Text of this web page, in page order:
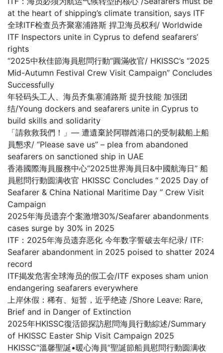
at the heart of shipping’s climate transition, says ITF
全球ITF检查员齐聚塞浦路斯 捍卫海员权利/ Worldwide
ITF Inspectors unite in Cyprus to defend seafarers’
rights
“2025中秋佳節海員慰問行動”圓滿收官/ HKISSC’s “2025
Mid-Autumn Festival Crew Visit Campaign” Concludes
Successfully
年轻码头工人、海员齐集塞浦路斯 提升技能 加强团
结/Young dockers and seafarers unite in Cyprus to
build skills and solidarity
「請救救我們！」— 遭遺棄於阿聯酋港口的受制裁船上船
員懇求/ “Please save us” – plea from abandoned
seafarers on sanctioned ship in UAE
香港國際海員服務中心“2025世界海員日&中國航海日” 船
員慰問行動圆满收官 HKISSC Concludes “ 2025 Day of
Seafarer & China National Maritime Day ” Crew Visit
Campaign
2025年海员遗弃个案激增30%/Seafarer abandonments
cases surge by 30% in 2025
ITF：2025年海员遗弃恶化 今年数字誓破去年纪录/ ITF:
Seafarer abandonment in 2025 poised to shatter 2024
record
ITF揭发危害全球海员的假工会/ITF exposes sham union
endangering seafarers everywhere
上岸休假：稀有、短暂，近乎绝迹 /Shore Leave: Rare,
Brief and in Danger of Extinction
2025年HKISSC復活節探訪慰問海員行動綜述/Summary
of HKISSC Easter Ship Visit Campaign 2025
HKISSC“溫馨聖誕•暖心海員”聖誕節船員慰問行動圆满收